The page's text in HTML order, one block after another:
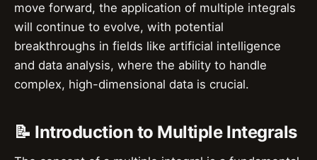
move forward, the application of multiple integrals
will continue to evolve, with potential
breakthroughs in fields like artificial intelligence
and data analysis, where the ability to handle
complex, high-dimensional data is crucial.
📝 Introduction to Multiple Integrals